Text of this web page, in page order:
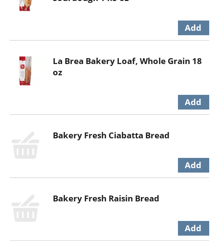
La Brea Bakery Loaf, Whole Grain 18
oz
Bakery Fresh Ciabatta Bread
Bakery Fresh Raisin Bread